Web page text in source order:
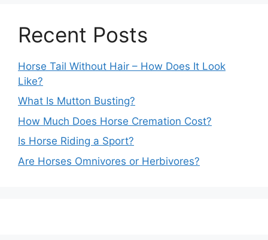
Recent Posts
Horse Tail Without Hair – How Does It Look
Like?
What Is Mutton Busting?
How Much Does Horse Cremation Cost?
Is Horse Riding a Sport?
Are Horses Omnivores or Herbivores?